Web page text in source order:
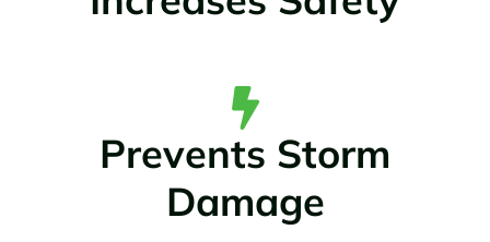
Prevents Storm
Damage